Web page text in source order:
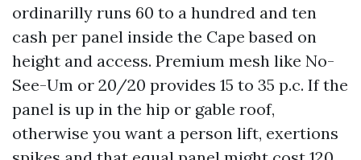
ordinarilly runs 60 to a hundred and ten
cash per panel inside the Cape based on
height and access. Premium mesh like No-
See-Um or 20/20 provides 15 to 35 p.c. If the
panel is up in the hip or gable roof,
otherwise you want a person lift, exertions